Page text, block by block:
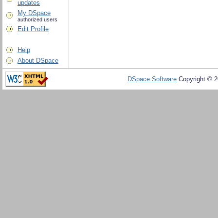
updates
My DSpace
authorized users
Edit Profile
Help
About DSpace
DSpace Software Copyright ©